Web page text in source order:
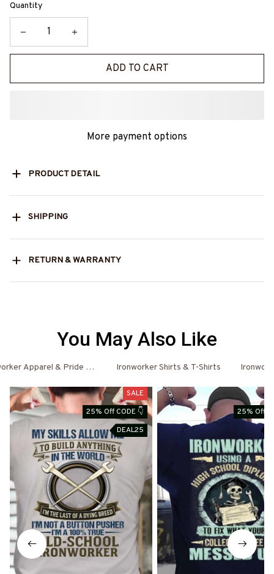
Quantity
ADD TO CART
More payment options
PRODUCT DETAIL
SHIPPING
RETURN & WARRANTY
You May Also Like
Apparel & Pride Outfits Ironworker Shirts & T-Shirts
SALE
25% Off CODE 👇
DEAL25
25% Off